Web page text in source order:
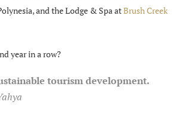
and the Lodge & Spa atBrush Creek
year in a row?
tourism development.